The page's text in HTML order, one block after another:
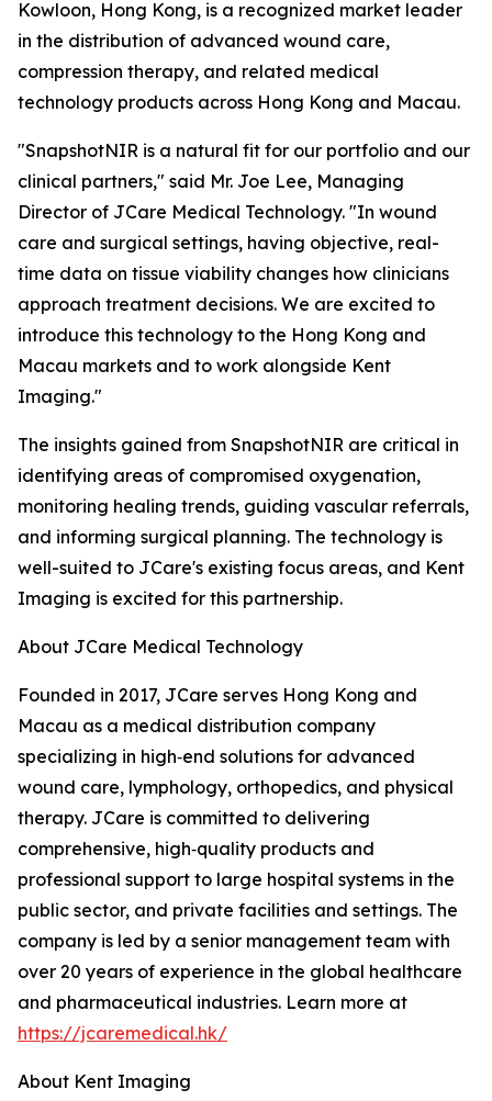
Kowloon, Hong Kong, is a recognized market leader
in the distribution of advanced wound care,
compression therapy, and related medical
technology products across Hong Kong and Macau.
"SnapshotNIR is a natural fit for our portfolio and our
clinical partners," said Mr. Joe Lee, Managing
Director of JCare Medical Technology. "In wound
care and surgical settings, having objective, real-
time data on tissue viability changes how clinicians
approach treatment decisions. We are excited to
introduce this technology to the Hong Kong and
Macau markets and to work alongside Kent
Imaging."
The insights gained from SnapshotNIR are critical in
identifying areas of compromised oxygenation,
monitoring healing trends, guiding vascular referrals,
and informing surgical planning. The technology is
well-suited to JCare's existing focus areas, and Kent
Imaging is excited for this partnership.
About JCare Medical Technology
Founded in 2017, JCare serves Hong Kong and
Macau as a medical distribution company
specializing in high‑end solutions for advanced
wound care, lymphology, orthopedics, and physical
therapy. JCare is committed to delivering
comprehensive, high‑quality products and
professional support to large hospital systems in the
public sector, and private facilities and settings. The
company is led by a senior management team with
over 20 years of experience in the global healthcare
and pharmaceutical industries. Learn more at
https://jcaremedical.hk/
About Kent Imaging